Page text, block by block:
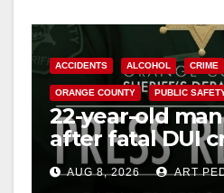
ACCIDENTS ALCOHOL CRIME
ORANGE COUNTY PUBLIC
22-year-old
after fatal DUI
OCAUG 8, 2026 ART